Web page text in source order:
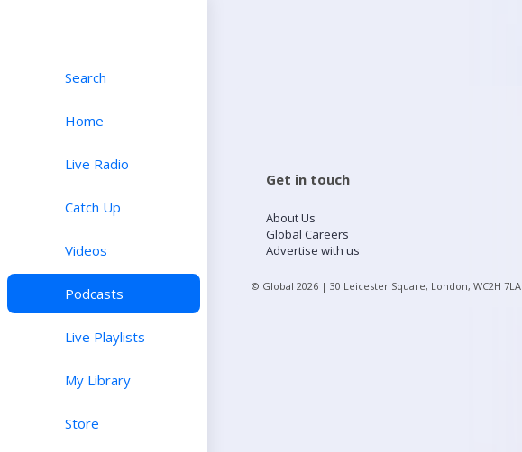
Search
Home
Live Radio
Catch Up
Videos
Podcasts
Live Playlists
My Library
Store
Get in touch
About Us
Global Careers
Advertise with us
© Global 2026 | 30 Leicester Square, London, WC2H 7LA